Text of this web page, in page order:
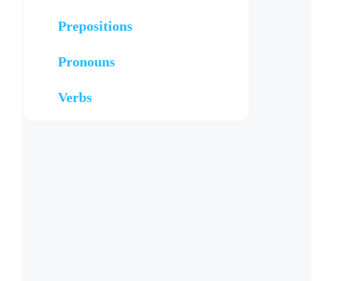
Prepositions
Pronouns
Verbs